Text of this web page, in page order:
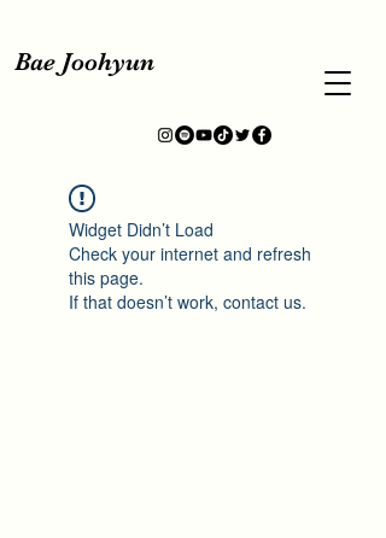
Bae Joohyun
Widget Didn’t Load
Check your internet and refresh
this page.
If that doesn’t work, contact us.